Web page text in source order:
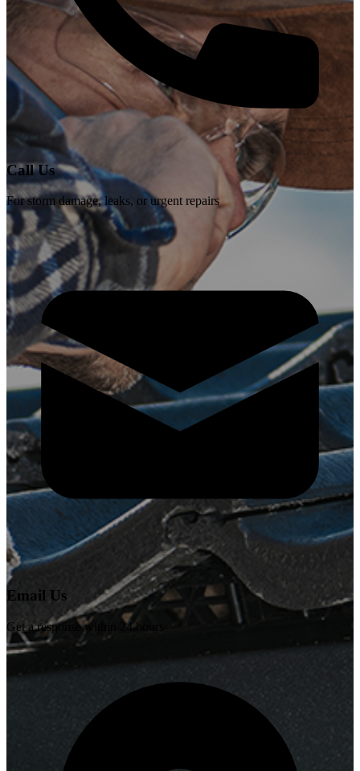
Call Us
For storm damage, leaks, or urgent repairs
Email Us
Get a response within 24 hours